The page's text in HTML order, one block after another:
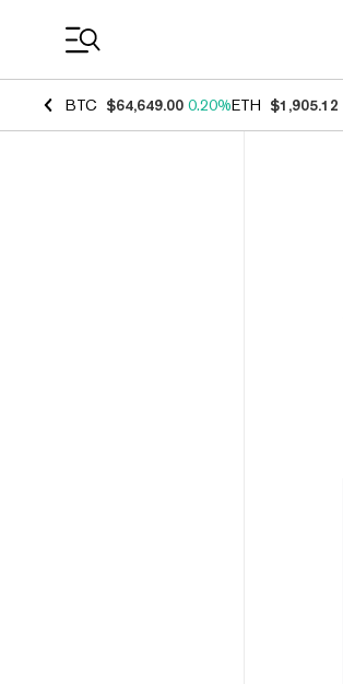
BTC $64,649.00 0.20%ETH $1,905.12